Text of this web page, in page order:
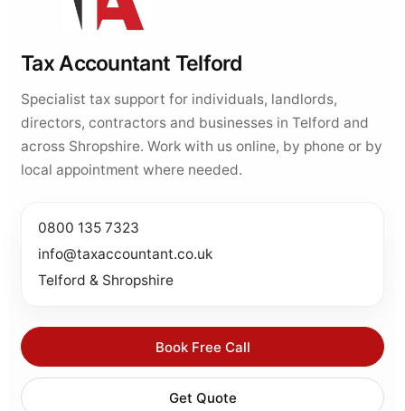
Tax Accountant Telford
Specialist tax support for individuals, landlords,
directors, contractors and businesses in Telford and
across Shropshire. Work with us online, by phone or by
local appointment where needed.
0800 135 7323
info@taxaccountant.co.uk
Telford & Shropshire
Book Free Call
Get Quote